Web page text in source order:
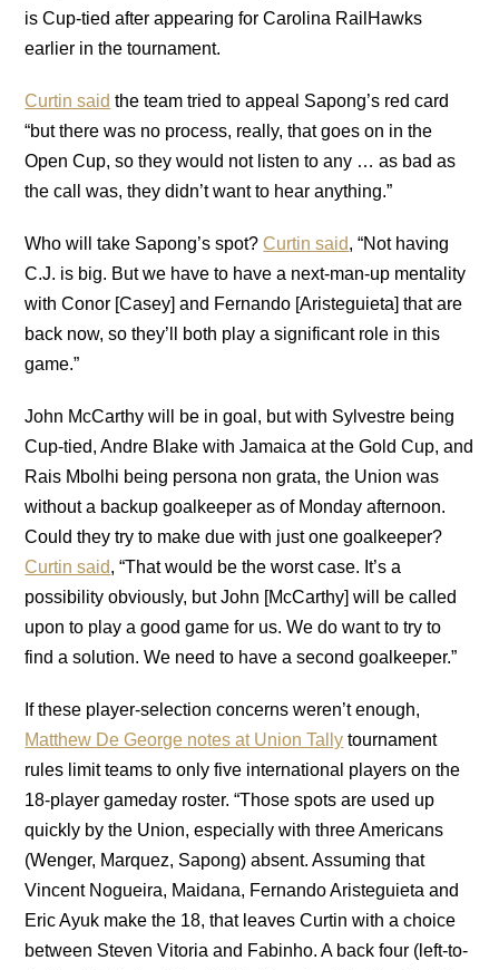
is Cup-tied after appearing for Carolina RailHawks
earlier in the tournament.
Curtin said the team tried to appeal Sapong’s red card
“but there was no process, really, that goes on in the
Open Cup, so they would not listen to any … as bad as
the call was, they didn’t want to hear anything.”
Who will take Sapong’s spot?Curtin said, “Not having
C.J. is big. But we have to have a next-man-up mentality
with Conor [Casey] and Fernando [Aristeguieta] that are
back now, so they’ll both play a significant role in this
game.”
John McCarthy will be in goal, but with Sylvestre being
Cup-tied, Andre Blake with Jamaica at the Gold Cup, and
Rais Mbolhi being persona non grata, the Union was
without a backup goalkeeper as of Monday afternoon.
Could they try to make due with just one goalkeeper?
Curtin said, “That would be the worst case. It’s a
possibility obviously, but John [McCarthy] will be called
upon to play a good game for us. We do want to try to
find a solution. We need to have a second goalkeeper.”
If these player-selection concerns weren’t enough,
Matthew De George notes at Union Tally tournament
rules limit teams to only five international players on the
18-player gameday roster. “Those spots are used up
quickly by the Union, especially with three Americans
(Wenger, Marquez, Sapong) absent. Assuming that
Vincent Nogueira, Maidana, Fernando Aristeguieta and
Eric Ayuk make the 18, that leaves Curtin with a choice
between Steven Vitoria and Fabinho. A back four (left-to-